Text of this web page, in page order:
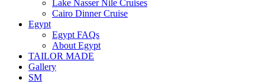
Lake Nasser Nile Cruises
Cairo Dinner Cruise
Egypt
Egypt FAQs
About Egypt
TAILOR MADE
Gallery
SM